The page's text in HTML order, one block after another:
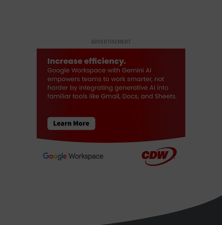
ADVERTISEMENT